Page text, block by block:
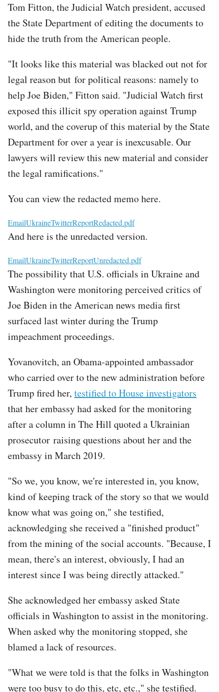
Tom Fitton, the Judicial Watch president, accused
the State Department of editing the documents to
hide the truth from the American people.
"It looks like this material was blacked out not for
legal reason but for political reasons: namely to
help Joe Biden," Fitton said. "Judicial Watch first
exposed this illicit spy operation against Trump
world, and the coverup of this material by the State
Department for over a year is inexcusable. Our
lawyers will review this new material and consider
the legal ramifications."
You can view the redacted memo here.
File
EmailUkraineTwitterReportRedacted.pdf
And here is the unredacted version.
File
EmailUkraineTwitterReportUnredacted.pdf
The possibility that U.S. officials in Ukraine and
Washington were monitoring perceived critics of
Joe Biden in the American news media first
surfaced last winter during the Trump
impeachment proceedings.
Yovanovitch, an Obama-appointed ambassador
who carried over to the new administration before
Trump fired her, testified to House investigators
that her embassy had asked for the monitoring
after a column in The Hill quoted a Ukrainian
prosecutor raising questions about her and the
embassy in March 2019.
"So we, you know, we're interested in, you know,
kind of keeping track of the story so that we would
know what was going on," she testified,
acknowledging she received a "finished product"
from the mining of the social accounts. "Because, I
mean, there's an interest, obviously, I had an
interest since I was being directly attacked."
She acknowledged her embassy asked State
officials in Washington to assist in the monitoring.
When asked why the monitoring stopped, she
blamed a lack of resources.
"What we were told is that the folks in Washington
were too busy to do this, etc, etc.," she testified.